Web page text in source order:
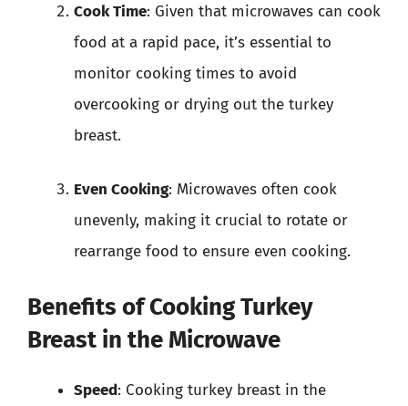
Cook Time: Given that microwaves can cook
food at a rapid pace, it’s essential to
monitor cooking times to avoid
overcooking or drying out the turkey
breast.
Even Cooking: Microwaves often cook
unevenly, making it crucial to rotate or
rearrange food to ensure even cooking.
Benefits of Cooking Turkey
Breast in the Microwave
Speed: Cooking turkey breast in the